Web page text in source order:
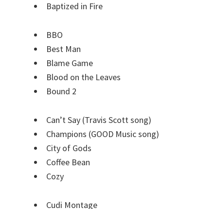
Baptized in Fire
BBO
Best Man
Blame Game
Blood on the Leaves
Bound 2
Can’t Say (Travis Scott song)
Champions (GOOD Music song)
City of Gods
Coffee Bean
Cozy
Cudi Montage